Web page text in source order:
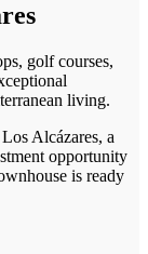
golf courses,
living.
Alcázares, a
opportunity
is ready